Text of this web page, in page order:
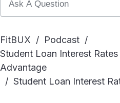
FitBUX / Podcast /
Student Loan Interest
Advantage
/